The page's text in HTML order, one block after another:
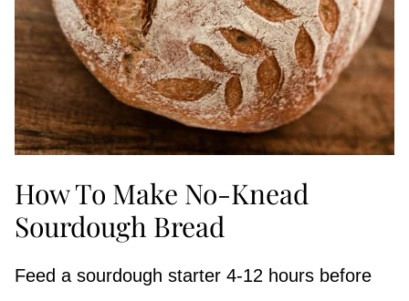
How To Make No-Knead
Sourdough Bread
Feed a sourdough starter 4-12 hours before